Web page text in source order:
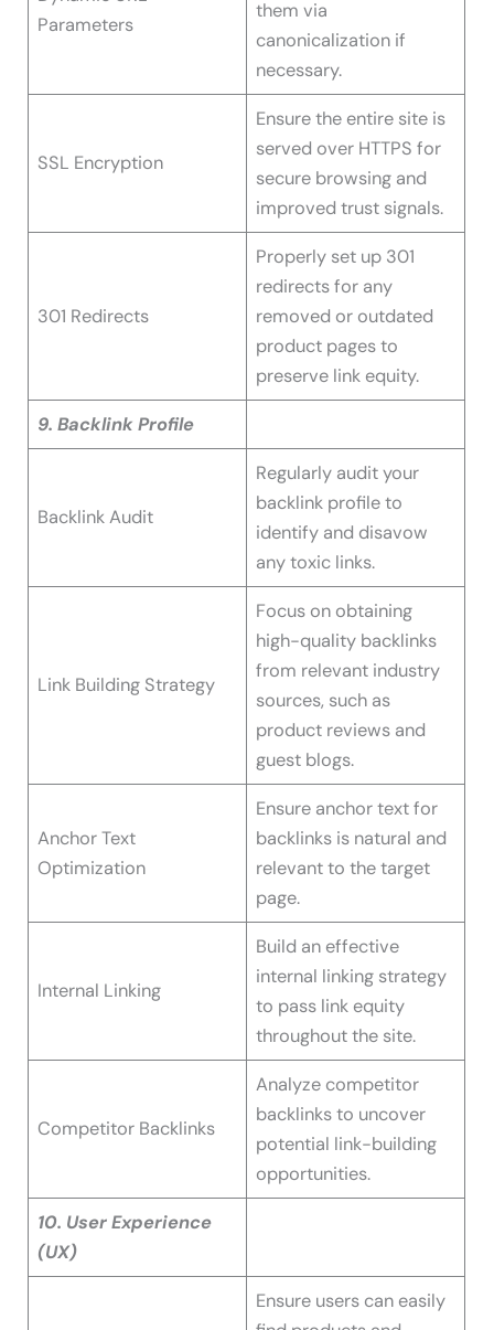
Parameters
them via
canonicalization if
necessary.
SSL Encryption
Ensure the entire site is
served over HTTPS for
secure browsing and
improved trust signals.
301 Redirects
Properly set up 301
redirects for any
removed or outdated
product pages to
preserve link equity.
9. Backlink Profile
Backlink Audit
Regularly audit your
backlink profile to
identify and disavow
any toxic links.
Link Building Strategy
Focus on obtaining
high-quality backlinks
from relevant industry
sources, such as
product reviews and
guest blogs.
Anchor Text
Optimization
Ensure anchor text for
backlinks is natural and
relevant to the target
page.
Internal Linking
Build an effective
internal linking strategy
to pass link equity
throughout the site.
Competitor Backlinks
Analyze competitor
backlinks to uncover
potential link-building
opportunities.
10. User Experience
(UX)
Ensure users can easily